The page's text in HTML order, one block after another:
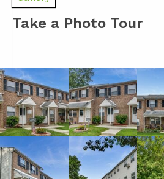
Take a Photo Tour